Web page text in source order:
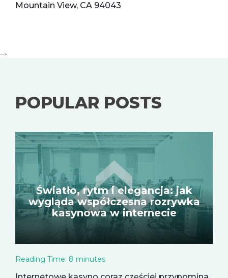
Mountain View, CA 94043
-->
POPULAR POSTS
Światło, rytm i elegancja: jak
wygląda współczesna rozrywka
kasynowa w internecie
Reading Time: 8 minutes